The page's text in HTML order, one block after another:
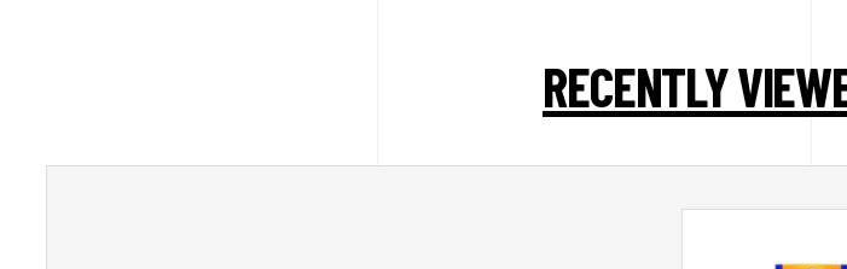
RECENTLY